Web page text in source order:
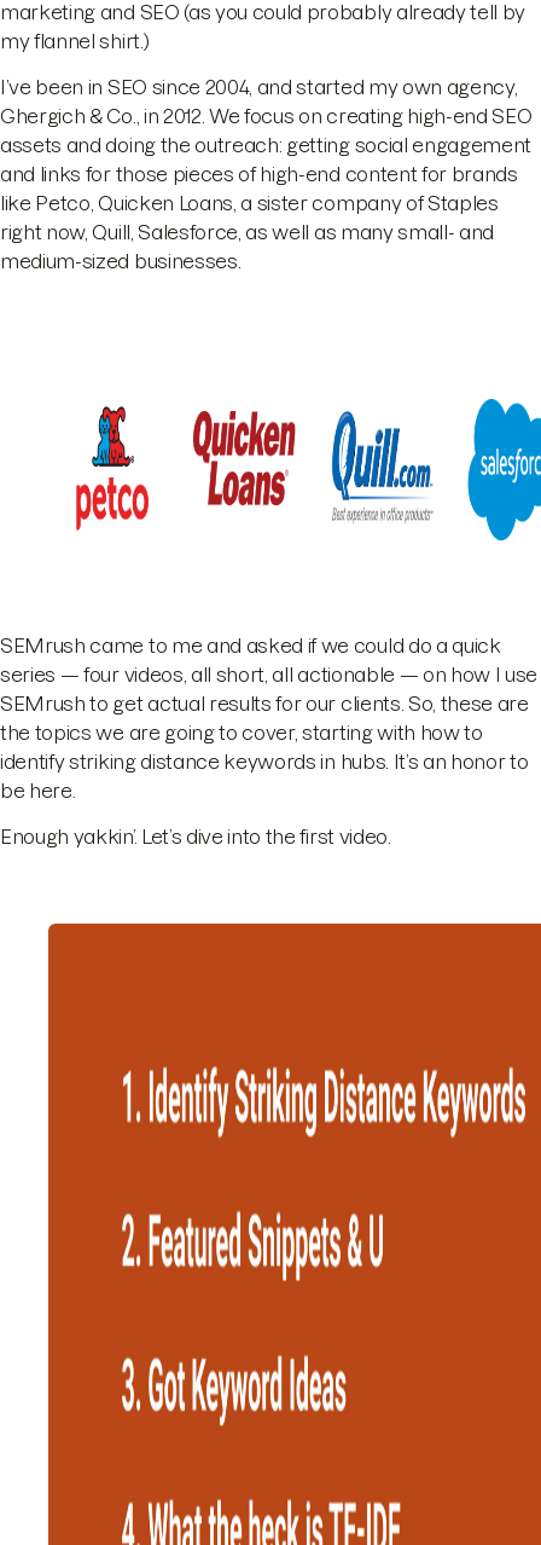
marketing and SEO (as you could probably already tell by
my flannel shirt.)
I’ve been in SEO since 2004, and started my own agency,
Ghergich & Co., in 2012. We focus on creating high-end SEO
assets and doing the outreach: getting social engagement
and links for those pieces of high-end content for brands
like Petco, Quicken Loans, a sister company of Staples
right now, Quill, Salesforce, as well as many small- and
medium-sized businesses.
SEMrush came to me and asked if we could do a quick
series — four videos, all short, all actionable — on how I use
SEMrush to get actual results for our clients. So, these are
the topics we are going to cover, starting with how to
identify striking distance keywords in hubs. It’s an honor to
be here.
Enough yakkin’. Let’s dive into the first video.